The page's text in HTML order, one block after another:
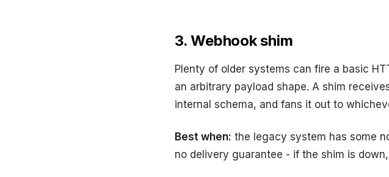
3. Webhook shim
Plenty of older systems can fire a basic
an arbitrary payload shape. A shim
internal schema, and fans it out to
Best when: the legacy system has some
no delivery guarantee - if the shim is